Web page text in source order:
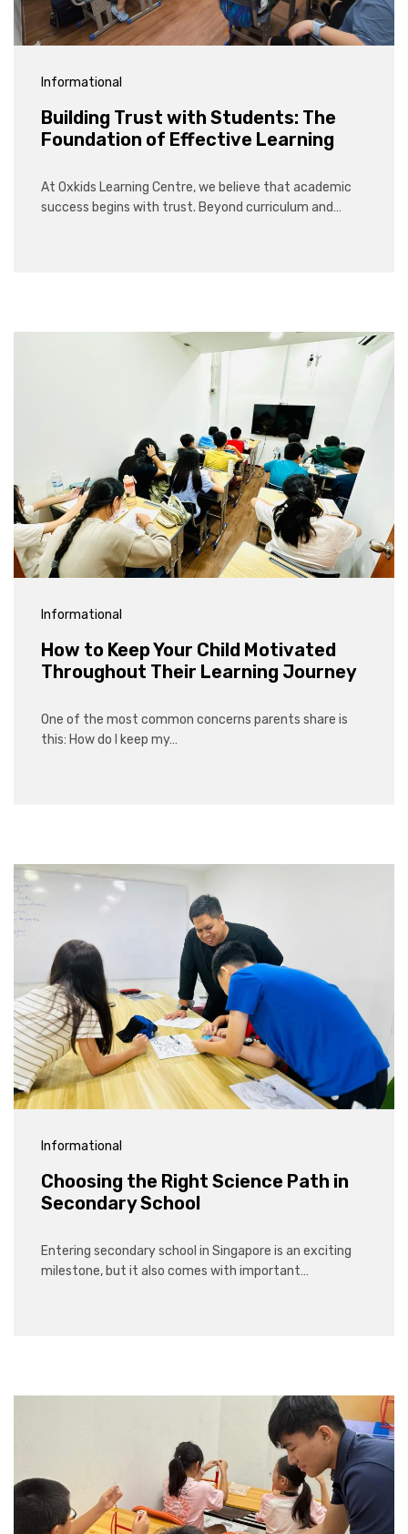
Informational
Building Trust with Students: The
Foundation of Effective Learning
At Oxkids Learning Centre, we believe that academic
success begins with trust. Beyond curriculum and…
Informational
How to Keep Your Child Motivated
Throughout Their Learning Journey
One of the most common concerns parents share is
this: How do I keep my…
Informational
Choosing the Right Science Path in
Secondary School
Entering secondary school in Singapore is an exciting
milestone, but it also comes with important…